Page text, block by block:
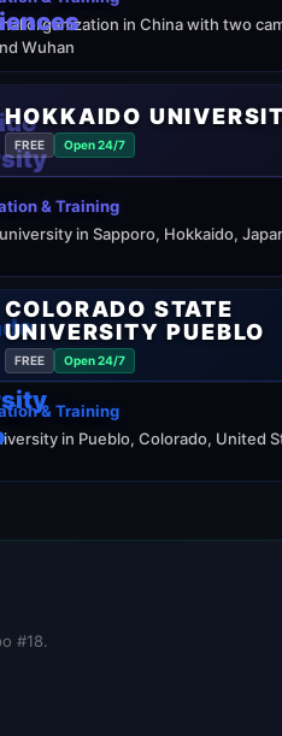
organization in China with two
Wuhan
HOKKAIDO
FREE Open 24/7
& Training
in Sapporo, Hokkaido,
COLORADO STATE
UNIVERSITY PUEBLO
FREE Open 24/7
& Training
in Pueblo, Colorado, United
#18.